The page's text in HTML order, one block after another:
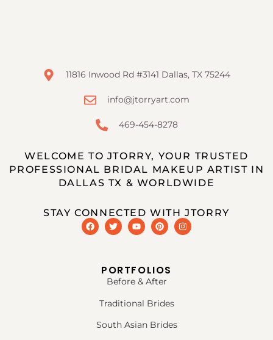
11816 Inwood Rd #3141 Dallas, TX 75244
info@jtorryart.com
469-454-8278
WELCOME TO JTORRY, YOUR TRUSTED
PROFESSIONAL BRIDAL MAKEUP ARTIST IN
DALLAS TX & WORLDWIDE
STAY CONNECTED WITH JTORRY
PORTFOLIOS
Before & After
Traditional Brides
South Asian Brides